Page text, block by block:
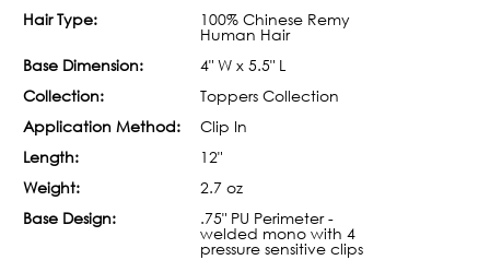
Hair Type:
100% Chinese Remy
Human Hair
Base Dimension:
4" W x 5.5" L
Collection:
Toppers Collection
Application Method:
Clip In
Length:
12"
Weight:
2.7 oz
Base Design:
.75" PU Perimeter -
welded mono with 4
pressure sensitive clips